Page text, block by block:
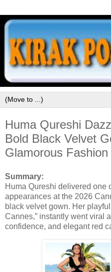
Huma Qureshi
Bold Black Velvet
Glamorous
Summary:
Huma Qureshi delivered one
appearances at the 2026
black velvet gown. Her
Cannes,” instantly went viral
confidence, and elegant red